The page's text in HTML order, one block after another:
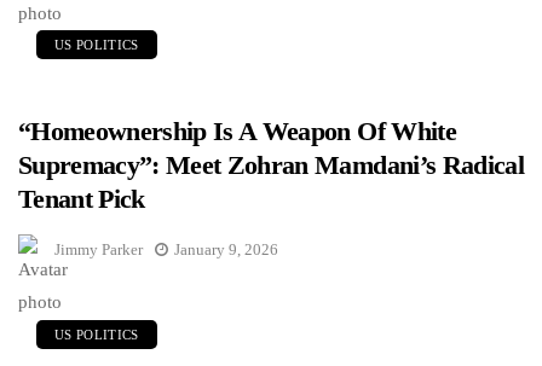
US POLITICS
“Homeownership Is A Weapon Of White
Supremacy”: Meet Zohran Mamdani’s Radical
Tenant Pick
Jimmy Parker January 9, 2026
US POLITICS